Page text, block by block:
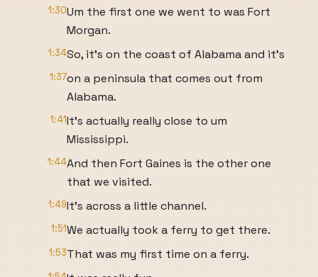
1:30Um the first one we went to was Fort
Morgan.
1:34So, it's on the coast of Alabama and it's
1:37on a peninsula that comes out from
Alabama.
1:41It's actually really close to um
Mississippi.
1:44And then Fort Gaines is the other one
that we visited.
1:49It's across a little channel.
1:51We actually took a ferry to get there.
1:53That was my first time on a ferry.